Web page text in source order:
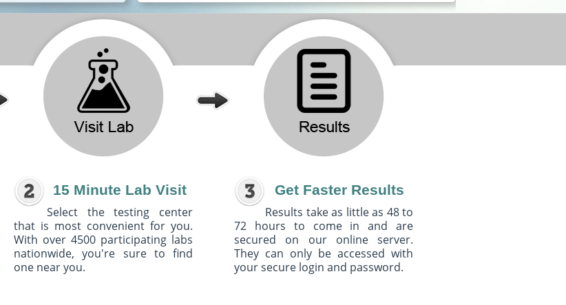
15 Minute Lab Visit
Select the testing center
that is most convenient for you.
With over 4500 participating labs
nationwide, you're sure to find
one near you.
Get Faster Results
Results take as little as 48 to
72 hours to come in and are
secured on our online server.
They can only be accessed with
your secure login and password.